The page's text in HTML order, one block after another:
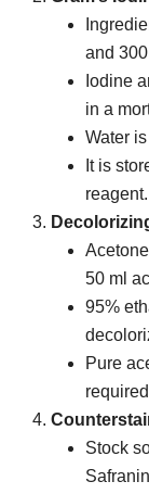
and
Iodine
in a
Water
It is
reagent.
50 ml
95%
Pure
Stock